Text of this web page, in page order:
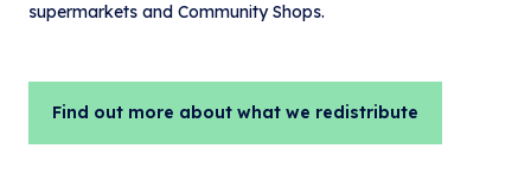
supermarkets and Community Shops.
Find out more about what we redistribute